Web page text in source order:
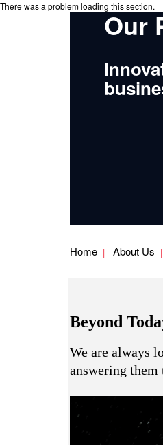
There was a problem loading this section.
Our
Home About Us
Beyond
We are always
answering them